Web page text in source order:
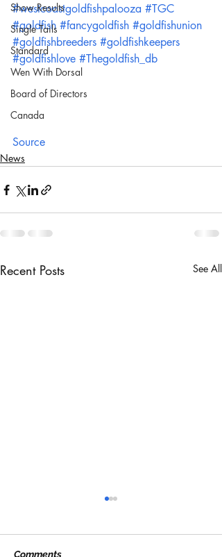
Show Results
Single Tails
Standard
Wen With Dorsal
Board of Directors
Canada
#westcoastgoldfishpalooza #TGC
#goldfish #fancygoldfish #goldfishunion
#goldfishbreeders #goldfishkeepers
#goldfishlove #Thegoldfish_db
Source
News
Recent Posts See All
Comments